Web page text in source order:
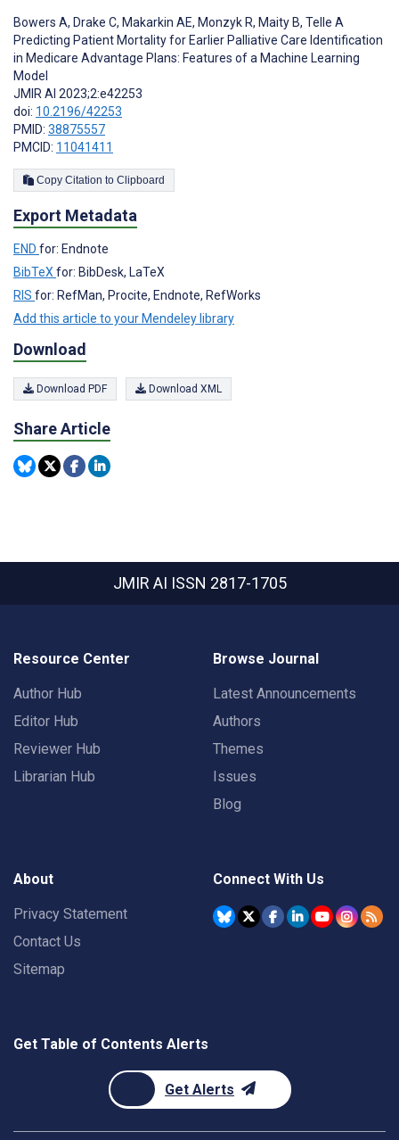
Bowers A, Drake C, Makarkin AE, Monzyk R, Maity B, Telle A
Predicting Patient Mortality for Earlier Palliative Care Identification
in Medicare Advantage Plans: Features of a Machine Learning
Model
JMIR AI 2023;2:e42253
doi: 10.2196/42253
PMID: 38875557
PMCID: 11041411
Copy Citation to Clipboard
Export Metadata
END for: Endnote
BibTeX for: BibDesk, LaTeX
RIS for: RefMan, Procite, Endnote, RefWorks
Add this article to your Mendeley library
Download
Download PDF Download XML
Share Article
JMIR AI ISSN 2817-1705
Resource Center
Author Hub
Editor Hub
Reviewer Hub
Librarian Hub
Browse Journal
Latest Announcements
Authors
Themes
Issues
Blog
About
Privacy Statement
Contact Us
Sitemap
Connect With Us
Get Table of Contents Alerts
Get Alerts